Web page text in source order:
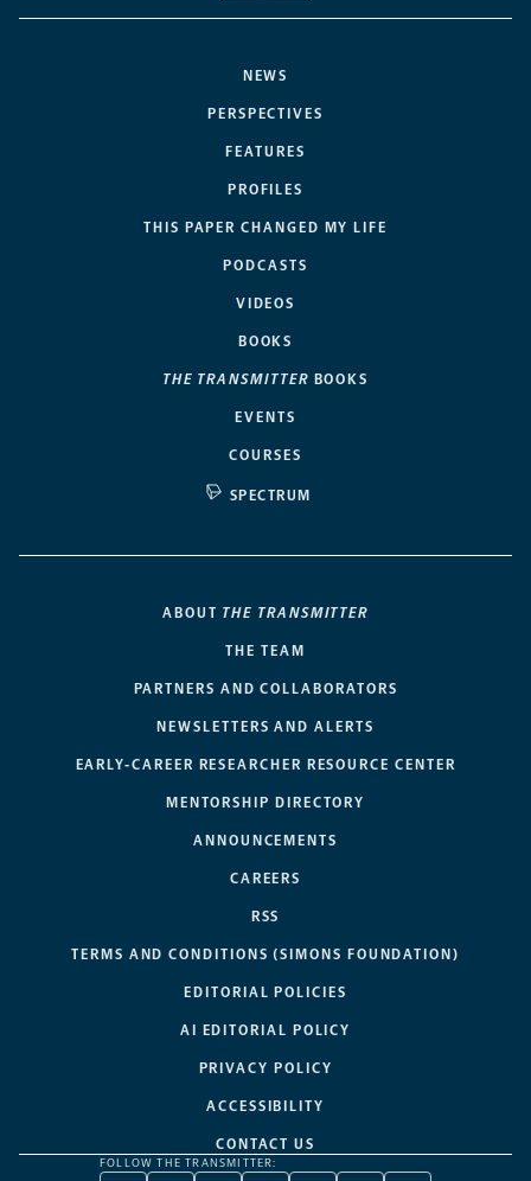
NEWS
PERSPECTIVES
FEATURES
PROFILES
THIS PAPER CHANGED MY LIFE
PODCASTS
VIDEOS
BOOKS
THE TRANSMITTER BOOKS
EVENTS
COURSES
SPECTRUM
ABOUT THE TRANSMITTER
THE TEAM
PARTNERS AND COLLABORATORS
NEWSLETTERS AND ALERTS
EARLY-CAREER RESEARCHER RESOURCE CENTER
MENTORSHIP DIRECTORY
ANNOUNCEMENTS
CAREERS
RSS
TERMS AND CONDITIONS (SIMONS FOUNDATION)
EDITORIAL POLICIES
AI EDITORIAL POLICY
PRIVACY POLICY
ACCESSIBILITY
CONTACT US
FOLLOW THE TRANSMITTER: